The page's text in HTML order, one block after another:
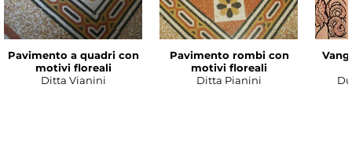
Pavimento a quadri con
motivi floreali
Ditta Vianini
Pavimento rombi con
motivi floreali
Ditta Pianini